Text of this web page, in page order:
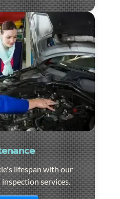
lifespan with our
services.